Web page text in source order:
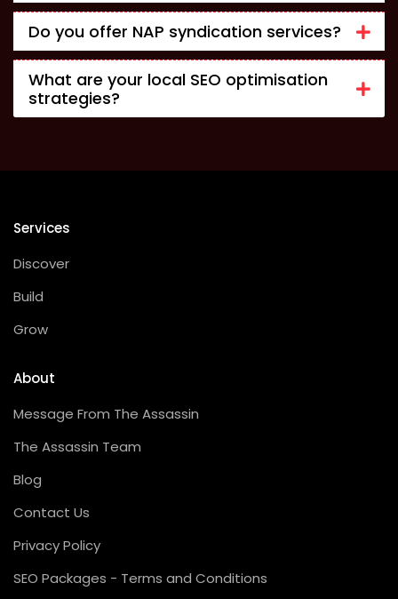
Do you offer NAP syndication services?
What are your local SEO optimisation
strategies?
Services
Discover
Build
Grow
About
Message From The Assassin
The Assassin Team
Blog
Contact Us
Privacy Policy
SEO Packages - Terms and Conditions